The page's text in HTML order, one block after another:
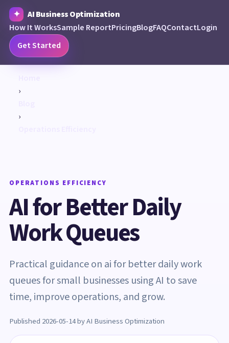
AI Business Optimization
How It WorksSample ReportPricingBlogFAQContactLogin
Get Started
›
›
OPERATIONS EFFICIENCY
AI for Better Daily
Work Queues
Practical guidance on ai for better daily work
queues for small businesses using AI to save
time, improve operations, and grow.
Published 2026-05-14 by AI Business Optimization